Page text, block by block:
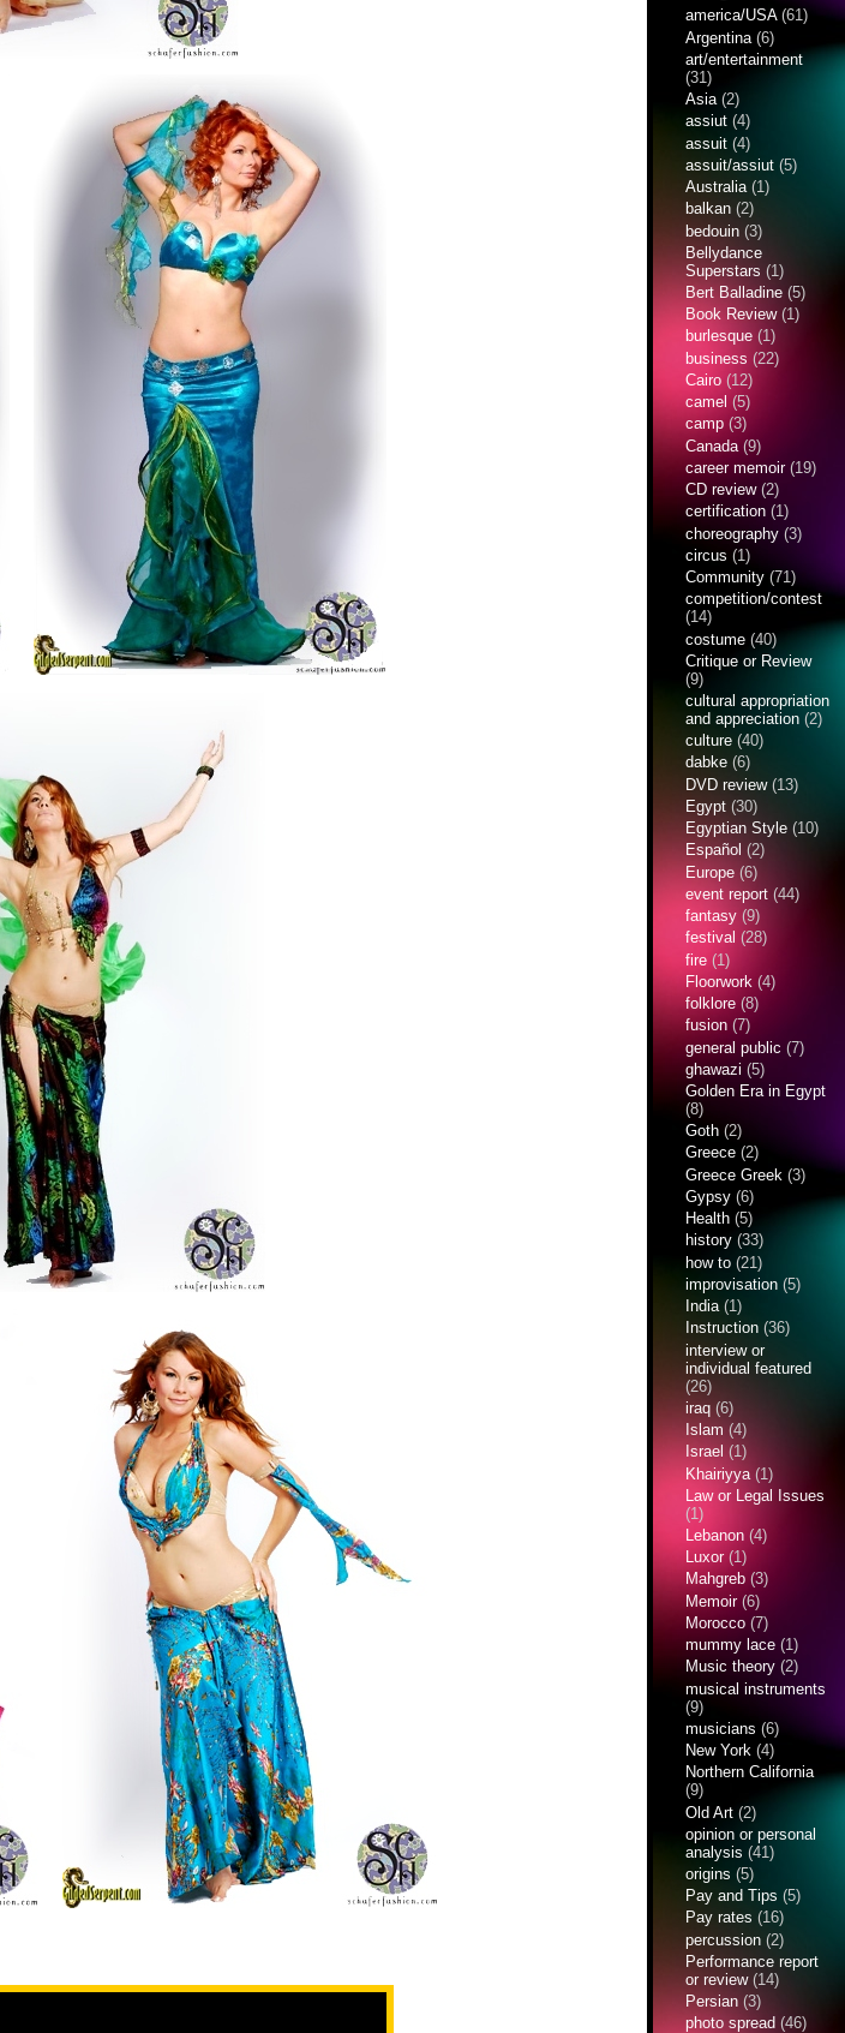
america/USA(61)
Argentina (6)
art/entertainment
(31)
Asia(2)
assiut (4)
assuit (4)
assuit/assiut (5)
Australia(1)
balkan (2)
bedouin (3)
Bellydance
Superstars (1)
Bert Balladine (5)
Book Review(1)
burlesque (1)
business (22)
Cairo (12)
camel (5)
camp (3)
Canada (9)
career memoir(19)
CD review(2)
certification (1)
choreography (3)
circus (1)
Community (71)
competition/contest
(14)
costume (40)
Critique or Review
(9)
cultural appropriation
and appreciation (2)
culture (40)
dabke (6)
DVD review(13)
Egypt (30)
Egyptian Style (10)
Español (2)
Europe (6)
event report (44)
fantasy (9)
festival (28)
fire (1)
Floorwork (4)
folklore (8)
fusion (7)
general public (7)
ghawazi (5)
Golden Era in Egypt
(8)
Goth (2)
Greece (2)
Greece Greek (3)
Gypsy (6)
Health (5)
history (33)
how to (21)
improvisation (5)
India(1)
Instruction (36)
interview or
individual featured
(26)
iraq (6)
Islam (4)
Israel (1)
Khairiyya (1)
Law or Legal Issues
(1)
Lebanon (4)
Luxor(1)
Mahgreb (3)
Memoir(6)
Morocco (7)
mummy lace (1)
Music theory (2)
musical instruments
(9)
musicians (6)
New York (4)
Northern California
(9)
Old Art (2)
opinion or personal
analysis (41)
origins (5)
Pay and Tips (5)
Pay rates (16)
percussion (2)
Performance report
or review(14)
Persian (3)
photo spread (46)